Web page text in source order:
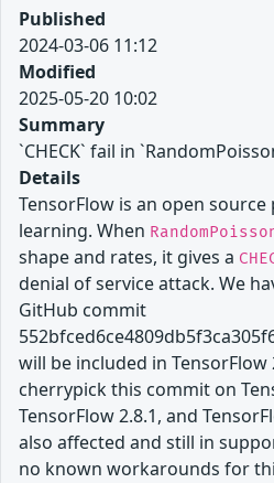
Published
2024-03-06 11:12
Modified
2025-05-20 10:02
Summary
`CHECK` fail in
Details
TensorFlow is an open
learning. When
shape and rates, it gives a
denial of service attack. We
GitHub commit
will be included in TensorFlow
cherrypick this commit on
TensorFlow 2.8.1, and
also affected and still in
no known workarounds for